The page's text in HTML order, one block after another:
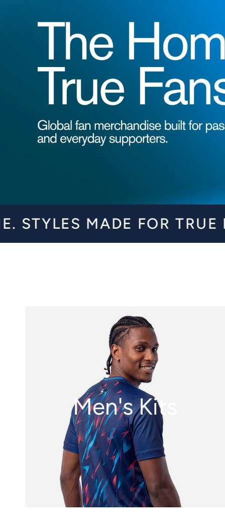
Game Day Starts
Kits for every fan and family.
SHOP NOW
FOR TRUE FANS.
Men's Kits